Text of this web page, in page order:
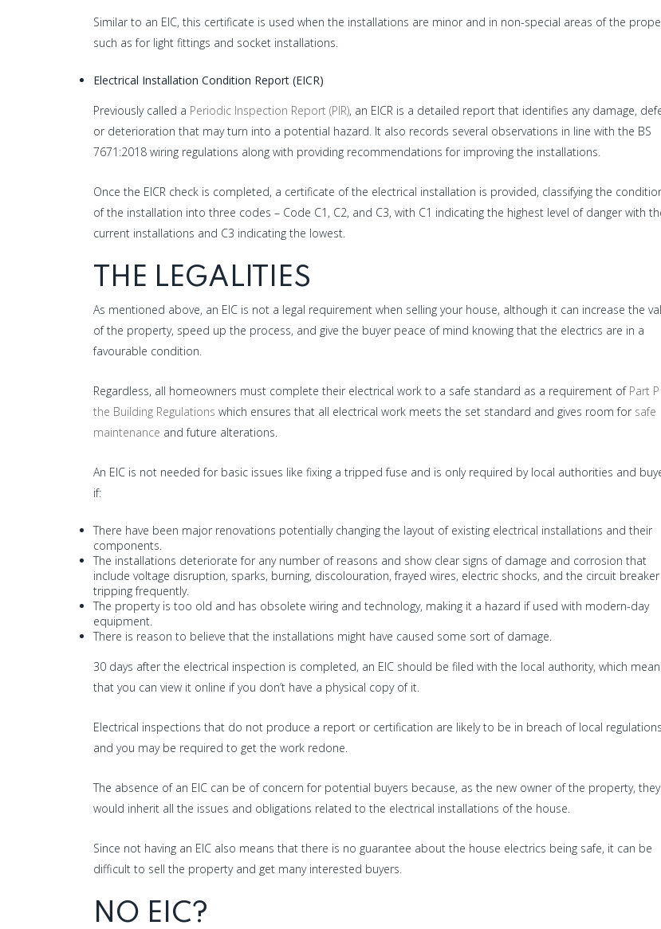
Similar to an EIC, this certificate is used when the installations are minor and in non-special areas of the
such as for light fittings and socket installations.
Electrical Installation Condition Report (EICR)
Previously called a Periodic Inspection Report (PIR), an EICR is a detailed report that identifies any damage,
or deterioration that may turn into a potential hazard. It also records several observations in line with the BS
7671:2018 wiring regulations along with providing recommendations for improving the installations.
Once the EICR check is completed, a certificate of the electrical installation is provided, classifying the
of the installation into three codes – Code C1, C2, and C3, with C1 indicating the highest level of danger with
current installations and C3 indicating the lowest.
THE LEGALITIES
As mentioned above, an EIC is not a legal requirement when selling your house, although it can increase the
of the property, speed up the process, and give the buyer peace of mind knowing that the electrics are in a
favourable condition.
Regardless, all homeowners must complete their electrical work to a safe standard as a requirement of Part
the Building Regulations which ensures that all electrical work meets the set standard and gives room for safe
maintenance and future alterations.
An EIC is not needed for basic issues like fixing a tripped fuse and is only required by local authorities and
if:
There have been major renovations potentially changing the layout of existing electrical installations and their
components.
The installations deteriorate for any number of reasons and show clear signs of damage and corrosion that
include voltage disruption, sparks, burning, discolouration, frayed wires, electric shocks, and the circuit breaker
tripping frequently.
The property is too old and has obsolete wiring and technology, making it a hazard if used with modern-day
equipment.
There is reason to believe that the installations might have caused some sort of damage.
30 days after the electrical inspection is completed, an EIC should be filed with the local authority, which
that you can view it online if you don’t have a physical copy of it.
Electrical inspections that do not produce a report or certification are likely to be in breach of local regulations
and you may be required to get the work redone.
The absence of an EIC can be of concern for potential buyers because, as the new owner of the property, they
would inherit all the issues and obligations related to the electrical installations of the house.
Since not having an EIC also means that there is no guarantee about the house electrics being safe, it can be
difficult to sell the property and get many interested buyers.
NO EIC?